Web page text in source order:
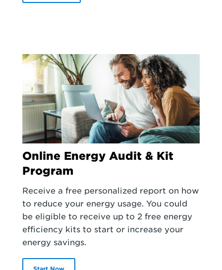
Online Energy Audit & Kit
Program
Receive a free personalized report on how
to reduce your energy usage. You could
be eligible to receive up to 2 free energy
efficiency kits to start or increase your
energy savings.